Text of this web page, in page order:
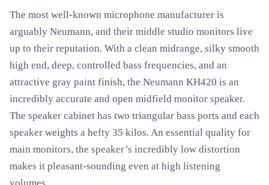
The most well-known microphone manufacturer is
arguably Neumann, and their middle studio monitors live
up to their reputation. With a clean midrange, silky smooth
high end, deep, controlled bass frequencies, and an
attractive gray paint finish, the Neumann KH420 is an
incredibly accurate and open midfield monitor speaker.
The speaker cabinet has two triangular bass ports and each
speaker weights a hefty 35 kilos. An essential quality for
main monitors, the speaker’s incredibly low distortion
makes it pleasant-sounding even at high listening